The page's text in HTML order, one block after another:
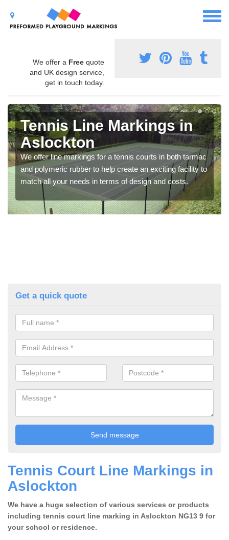
We offer a Free quote
and UK design service,
get in touch today.
Tennis Line Markings in
Aslockton
We offer line markings for a tennis courts in both tarmac
and polymeric rubber to help create an exciting facility to
match all your needs in terms of design and costs.
Get a quick quote
Tennis Court Line Markings in
Aslockton
We have a huge selection of various services or products
including tennis court line marking in Aslockton NG13 9 for
your school or residence.